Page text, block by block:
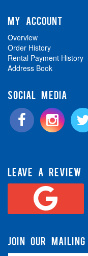
MY ACCOUNT
Overview
Order History
Rental Payment History
Address Book
SOCIAL MEDIA
LEAVE A REVIEW
JOIN OUR